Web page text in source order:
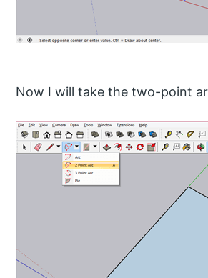
Now I will take the two-point